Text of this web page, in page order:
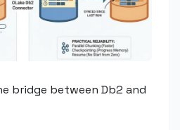
bridge between Db2 and